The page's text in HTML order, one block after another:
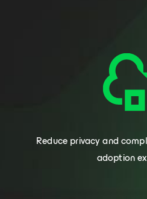
Reduce privacy and
adoption